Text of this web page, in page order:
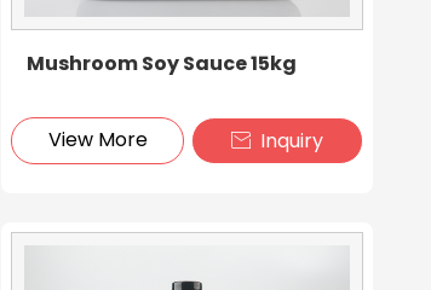
Mushroom Soy Sauce 15kg
View More  Inquiry